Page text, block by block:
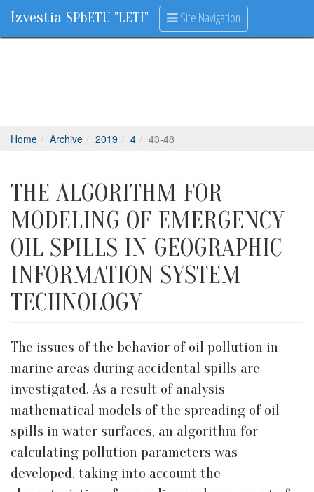
Izvestia SPbETU "LETI" Site Navigation
Home Archive 2019 4 43-48
THE ALGORITHM FOR
MODELING OF EMERGENCY
OIL SPILLS IN GEOGRAPHIC
INFORMATION SYSTEM
TECHNOLOGY
The issues of the behavior of oil pollution in
marine areas during accidental spills are
investigated. As a result of analysis
mathematical models of the spreading of oil
spills in water surfaces, an algorithm for
calculating pollution parameters was
developed, taking into account the